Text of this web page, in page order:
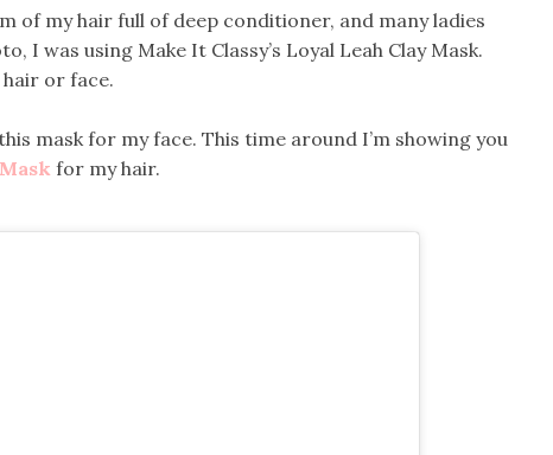
of my hair full of deep conditioner, and many ladies
I was using Make It Classy’s Loyal Leah Clay Mask.
hair or face.
mask for my face. This time around I’m showing you
for my hair.